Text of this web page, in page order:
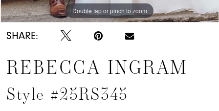
Double tap or pinch to zoom
Double tap or pinch to zoom
Double tap or pinch to zoom
SHARE:
REBECCA INGRAM
Style #25RS345